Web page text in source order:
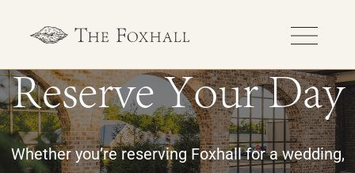
Reserve Your Day
Whether you’re reserving Foxhall for a wedding,